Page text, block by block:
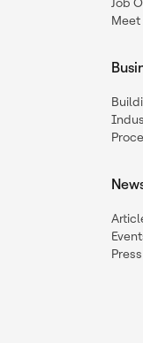
Meet